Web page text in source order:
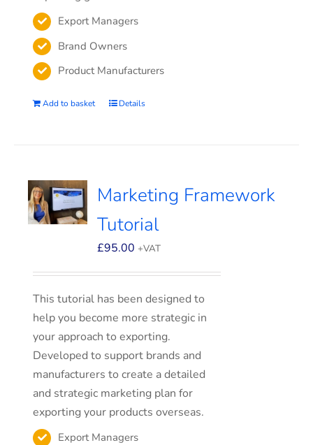
Export Managers
Brand Owners
Product Manufacturers
Add to basket Details
Marketing Framework
Tutorial
£95.00 +VAT
This tutorial has been designed to
help you become more strategic in
your approach to exporting.
Developed to support brands and
manufacturers to create a detailed
and strategic marketing plan for
exporting your products overseas.
Export Managers